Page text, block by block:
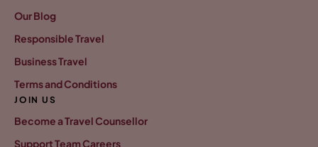
Our Blog
Responsible Travel
Business Travel
Terms and Conditions
JOIN US
Become a Travel Counsellor
Support Team Careers